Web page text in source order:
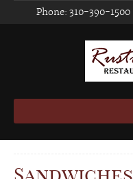
Phone: 310-390-1500